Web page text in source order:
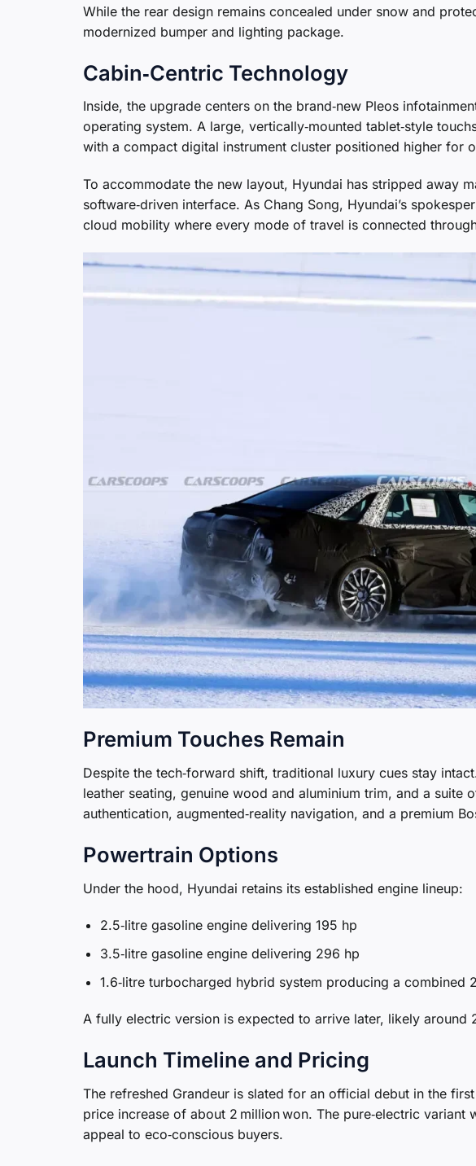
While the rear design remains concealed under snow and
modernized bumper and lighting package.
Cabin‑Centric Technology
Inside, the upgrade centers on the brand‑new Pleos
operating system. A large, vertically‑mounted tablet‑style
with a compact digital instrument cluster positioned higher for
To accommodate the new layout, Hyundai has stripped away
software‑driven interface. As Chang Song, Hyundai’s
cloud mobility where every mode of travel is connected
Premium Touches Remain
Despite the tech‑forward shift, traditional luxury cues stay
leather seating, genuine wood and aluminium trim, and a suite
authentication, augmented‑reality navigation, and a premium
Powertrain Options
Under the hood, Hyundai retains its established engine lineup:
2.5‑litre gasoline engine delivering 195 hp
3.5‑litre gasoline engine delivering 296 hp
1.6‑litre turbocharged hybrid system producing a combined
A fully electric version is expected to arrive later, likely around
Launch Timeline and Pricing
The refreshed Grandeur is slated for an official debut in the
price increase of about 2 million won. The pure‑electric variant
appeal to eco‑conscious buyers.